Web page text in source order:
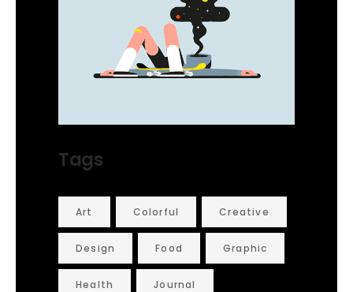
Tags
Art Colorful Creative
Design Food Graphic
Health Journal